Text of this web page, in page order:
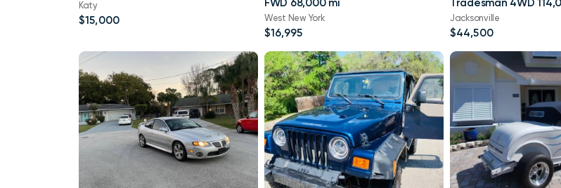
Katy
$15,000 West New York
$16,995
mi
Jacksonville
$44,500